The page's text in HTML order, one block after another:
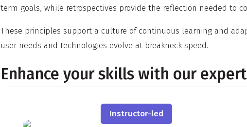
term goals, while retrospectives provide the reflection needed to
These principles support a culture of continuous learning and
user needs and technologies evolve at breakneck speed.
Enhance your skills with our
Instructor-led